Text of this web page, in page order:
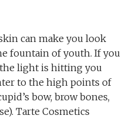
can make you look
fountain of youth. If you
light is hitting you
to the high points of
bow, brow bones,
Tarte Cosmetics